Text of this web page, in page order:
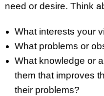
need or desire. Think
What interests your
What problems or
What knowledge or
them that improves
their problems?